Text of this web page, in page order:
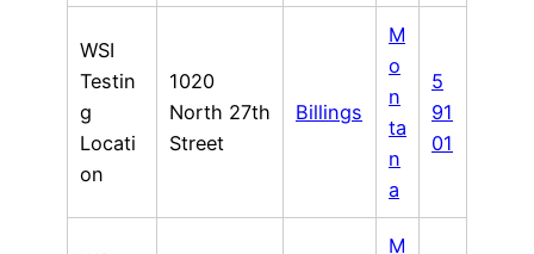
WSI
Testin
g
Locati
on
1020
North 27th
Street
Billings
M
o
n
ta
n
a
5
91
01
M